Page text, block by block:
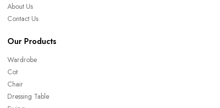
About Us
Contact Us
Our Products
Wardrobe
Cot
Chair
Dressing Table